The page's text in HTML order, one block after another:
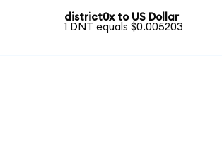
district0x to US Dollar
1 DNT equals $0.005203